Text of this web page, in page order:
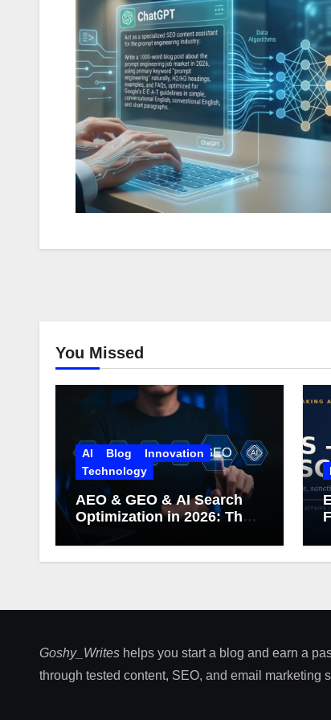
You Missed
AI Blog
Innovation
Technology
AEO & GEO & AI Search
Optimization in 2026: The
What Google Actually
Goshy_Writes helps you start a blog and earn a
through tested content, SEO, and email marketing